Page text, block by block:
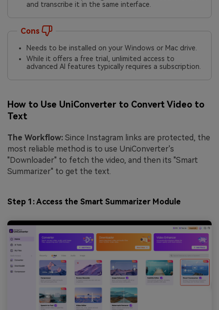
and transcribe it in the same interface.
Cons
Needs to be installed on your Windows or Mac drive.
While it offers a free trial, unlimited access to
advanced AI features typically requires a subscription.
How to Use UniConverter to Convert Video to
Text
The Workflow: Since Instagram links are protected, the
most reliable method is to use UniConverter's
"Downloader" to fetch the video, and then its "Smart
Summarizer" to get the text.
Step 1: Access the Smart Summarizer Module